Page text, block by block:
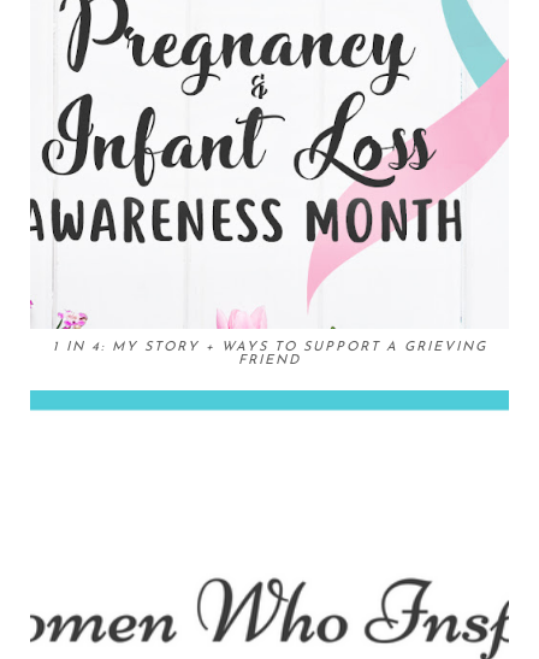
1 IN 4: MY STORY + WAYS TO SUPPORT A GRIEVING
FRIEND